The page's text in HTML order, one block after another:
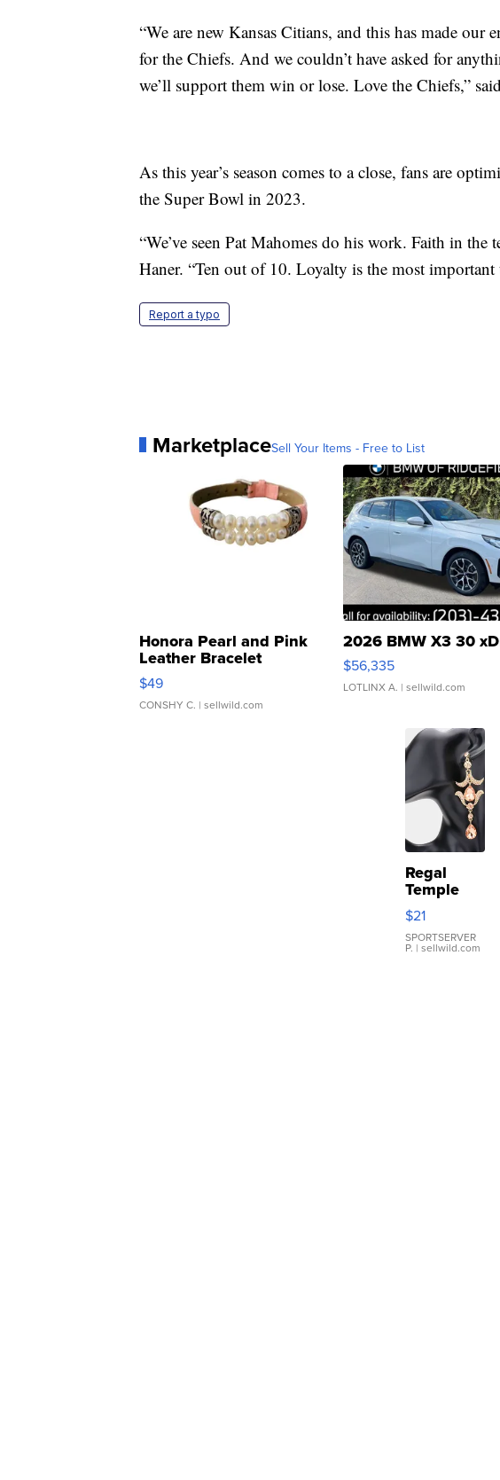
“We are new Kansas Citians, and this has made
for the Chiefs. And we couldn’t have asked for
we’ll support them win or lose. Love the Chiefs,”
As this year’s season comes to a close, fans are
the Super Bowl in 2023.
“We’ve seen Pat Mahomes do his work. Faith in the
Haner. “Ten out of 10. Loyalty is the most important
Report a typo
MarketplaceSell Your Items - Free to List
Honora Pearl and Pink
Leather Bracelet
Adjustable Buckle Clo...
$49
CONSHY C. | sellwild.com
2026 BMW X3 30
$56,335
LOTLINX A. | sellwild.com
Regal
Temple
Droplet
Earrings
$21
SPORTSERVER
P. | sellwild.com